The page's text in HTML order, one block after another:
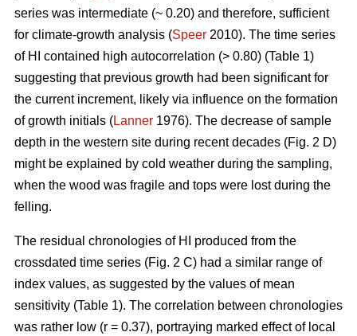
series was intermediate (~ 0.20) and therefore, sufficient
for climate-growth analysis (Speer 2010). The time series
of HI contained high autocorrelation (> 0.80) (Table 1)
suggesting that previous growth had been significant for
the current increment, likely via influence on the formation
of growth initials (Lanner 1976). The decrease of sample
depth in the western site during recent decades (Fig. 2 D)
might be explained by cold weather during the sampling,
when the wood was fragile and tops were lost during the
felling.
The residual chronologies of HI produced from the
crossdated time series (Fig. 2 C) had a similar range of
index values, as suggested by the values of mean
sensitivity (Table 1). The correlation between chronologies
was rather low (r = 0.37), portraying marked effect of local